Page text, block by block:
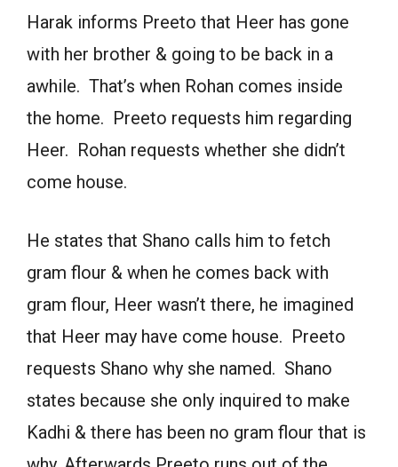
Harak informs Preeto that Heer has gone
with her brother & going to be back in a
awhile. That’s when Rohan comes inside
the home. Preeto requests him regarding
Heer. Rohan requests whether she didn’t
come house.
He states that Shano calls him to fetch
gram flour & when he comes back with
gram flour, Heer wasn’t there, he imagined
that Heer may have come house. Preeto
requests Shano why she named. Shano
states because she only inquired to make
Kadhi & there has been no gram flour that is